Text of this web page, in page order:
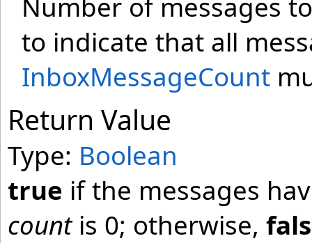
Number of messages
to indicate that all
InboxMessageCount
Return Value
Type: Boolean
true if the messages
countis 0; otherwise,